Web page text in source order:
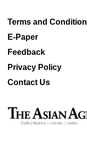
Terms and Condition
E-Paper
Feedback
Privacy Policy
Contact Us